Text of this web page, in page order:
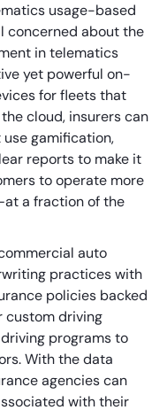
usage-based
concerned about the
in telematics
yet powerful on-
for fleets that
cloud, insurers can
gamification,
reports to make it
to operate more
a fraction of the
auto
practices with
policies backed
custom driving
programs to
With the data
agencies can
with their